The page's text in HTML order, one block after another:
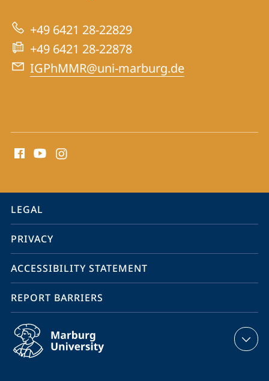
History
of
Pharmacy
and
+49 6421 28-22829
+49 6421 28-22878
IGPhMMR@uni-marburg.de
media
information
service
navigation
LEGAL
PRIVACY
ACCESSIBILITY STATEMENT
REPORT BARRIERS